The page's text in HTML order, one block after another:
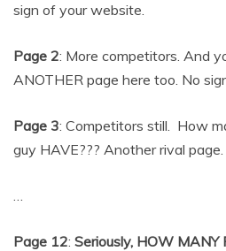
sign of your website.
Page 2: More competitors. And
ANOTHER page here too. No
Page 3: Competitors still. How
guy HAVE??? Another rival
…
Page 12: Seriously, HOW MANY